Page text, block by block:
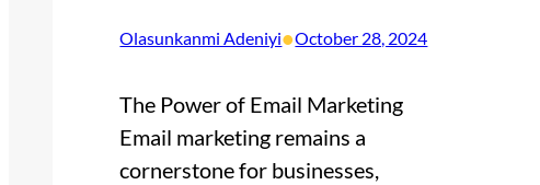
Olasunkanmi Adeniyi•October 28, 2024
The Power of Email Marketing
Email marketing remains a
cornerstone for businesses,